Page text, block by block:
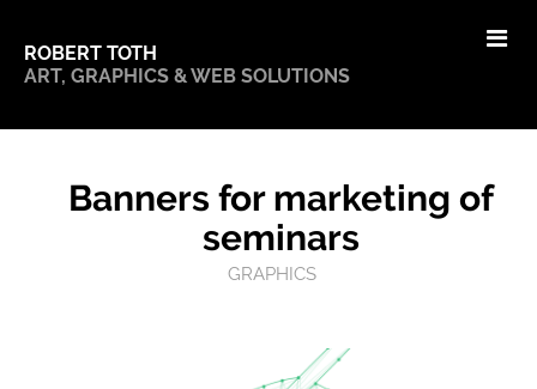
ROBERT TOTH
ART, GRAPHICS & WEB SOLUTIONS
Banners for marketing of
seminars
GRAPHICS